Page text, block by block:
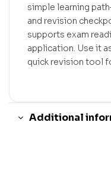
simple learning
and revision
supports exam
application. Use it
quick revision tool
Additional